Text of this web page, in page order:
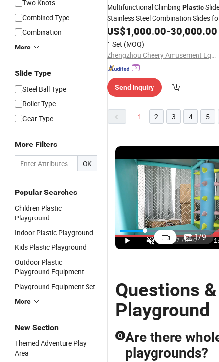
Two Knots
Combined Type
Combination
More
Slide Type
Steel Ball Type
Roller Type
Gear Type
More Filters
OK
Popular Searches
Children Plastic
Playground
Indoor Plastic Playground
Kids Plastic Playground
Outdoor Plastic
Playground Equipment
Playground Equipment Set
More
New Section
Themed Adventure Play
Area
Multifunctional Climbing PlasticSlide
Stainless Steel Combination Slides
Playgrounds
US$1,000.00-30,000.00
1 Set (MOQ)
Zhengzhou Cheery Amusement Equipment Co.,Ltd
Send Inquiry
1 2 3 4 5
1/9
Themed
Children/Kids
Playground
with
Plastic/Wooden
for 3-12
Colorful
Indoor/Outdoor
Castle
Plastic
Slides
US$4,500.00-4,920.00
Durable Kids
Outdoor
Playground
Equipment
Alita-
Nc24181
US$3,999.00-4,480.00
Questions
Playground
Q Are there
playgrounds?